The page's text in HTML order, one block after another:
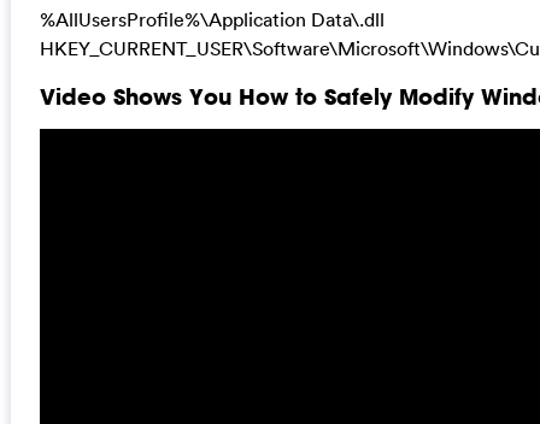
%AllUsersProfile%\Application Data\.dll
Video Shows You How to Safely Modify